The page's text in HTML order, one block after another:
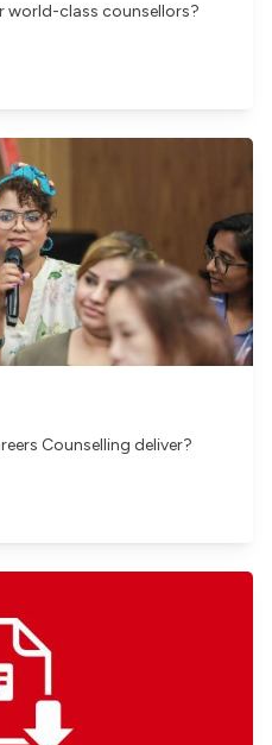
world-class counsellors?
Counselling deliver?